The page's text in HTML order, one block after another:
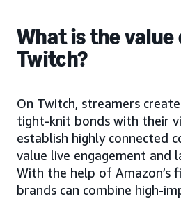
What is the value
Twitch?
On Twitch, streamers
tight-knit bonds with their
establish highly connected
value live engagement and
With the help of Amazon’s
brands can combine high-